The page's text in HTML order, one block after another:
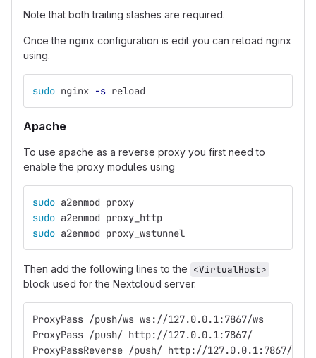
Note that both trailing slashes are required.
Once the nginx configuration is edit you can reload nginx
using.
sudo nginx -s reload
Apache
To use apache as a reverse proxy you first need to
enable the proxy modules using
sudo a2enmod proxy
sudo a2enmod proxy_http
sudo a2enmod proxy_wstunnel
Then add the following lines to the <VirtualHost>
block used for the Nextcloud server.
ProxyPass /push/ws ws://127.0.0.1:7867/ws
ProxyPass /push/ http://127.0.0.1:7867/
ProxyPassReverse /push/ http://127.0.0.1:7867/